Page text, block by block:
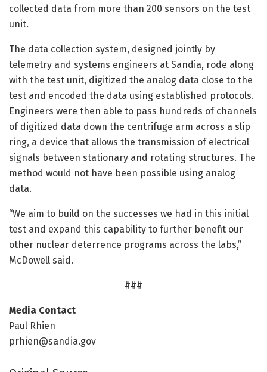
collected data from more than 200 sensors on the test
unit.
The data collection system, designed jointly by
telemetry and systems engineers at Sandia, rode along
with the test unit, digitized the analog data close to the
test and encoded the data using established protocols.
Engineers were then able to pass hundreds of channels
of digitized data down the centrifuge arm across a slip
ring, a device that allows the transmission of electrical
signals between stationary and rotating structures. The
method would not have been possible using analog
data.
“We aim to build on the successes we had in this initial
test and expand this capability to further benefit our
other nuclear deterrence programs across the labs,”
McDowell said.
###
Media Contact
Paul Rhien
prhien@sandia.gov